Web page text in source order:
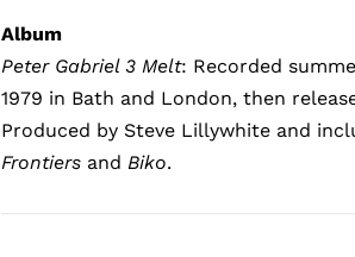
Album
Peter Gabriel 3 Melt: Recorded
1979 in Bath and London, then
Produced by Steve Lillywhite and
Frontiersand Biko.